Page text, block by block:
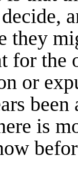
they
for the
or
been
is